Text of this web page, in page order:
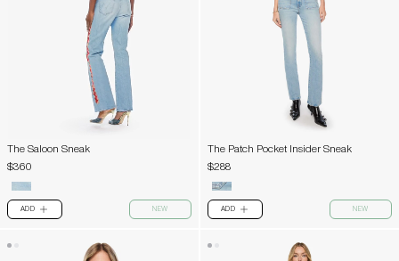
The Saloon Sneak
$360
ADD PLUS NEW
The Patch Pocket Insider Sneak
$288
ADD PLUS NEW